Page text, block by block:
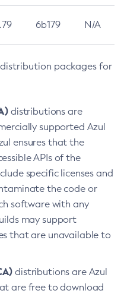
6b179 N/A
packages for
distributions are
supported Azul
ensures that the
APIs of the
specific licenses and
the code or
software with any
may support
that are unavailable to
distributions are Azul
are free to download